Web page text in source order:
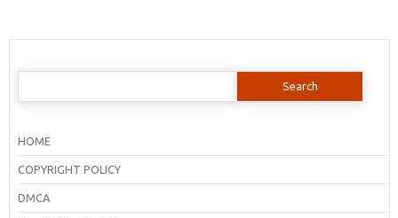
Search
HOME
COPYRIGHT POLICY
DMCA